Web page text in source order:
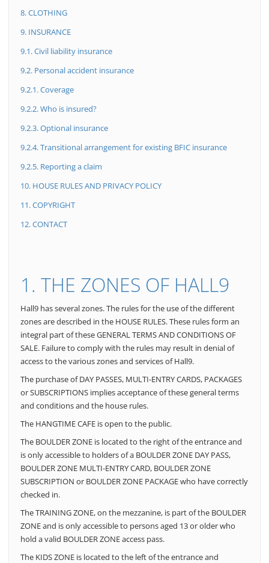
8. CLOTHING
9. INSURANCE
9.1. Civil liability insurance
9.2. Personal accident insurance
9.2.1. Coverage
9.2.2. Who is insured?
9.2.3. Optional insurance
9.2.4. Transitional arrangement for existing BFIC insurance
9.2.5. Reporting a claim
10. HOUSE RULES AND PRIVACY POLICY
11. COPYRIGHT
12. CONTACT
1. THE ZONES OF HALL9
Hall9 has several zones. The rules for the use of the different
zones are described in the HOUSE RULES. These rules form an
integral part of these GENERAL TERMS AND CONDITIONS OF
SALE. Failure to comply with the rules may result in denial of
access to the various zones and services of Hall9.
The purchase of DAY PASSES, MULTI-ENTRY CARDS, PACKAGES
or SUBSCRIPTIONS implies acceptance of these general terms
and conditions and the house rules.
The HANGTIME CAFE is open to the public.
The BOULDER ZONE is located to the right of the entrance and
is only accessible to holders of a BOULDER ZONE DAY PASS,
BOULDER ZONE MULTI-ENTRY CARD, BOULDER ZONE
SUBSCRIPTION or BOULDER ZONE PACKAGE who have correctly
checked in.
The TRAINING ZONE, on the mezzanine, is part of the BOULDER
ZONE and is only accessible to persons aged 13 or older who
hold a valid BOULDER ZONE access pass.
The KIDS ZONE is located to the left of the entrance and